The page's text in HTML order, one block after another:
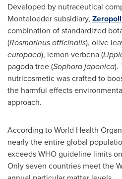
Developed by nutraceutical
Monteloeder subsidiary,
combination of standardized
(Rosmarinus officinalis), olive
europaea), lemon verbena (
pagoda tree (Sophora japonica).
nutricosmetic was crafted to
the harmful effects
approach.
According to World Health
nearly the entire global
exceeds WHO guideline limits
Only seven countries meet the